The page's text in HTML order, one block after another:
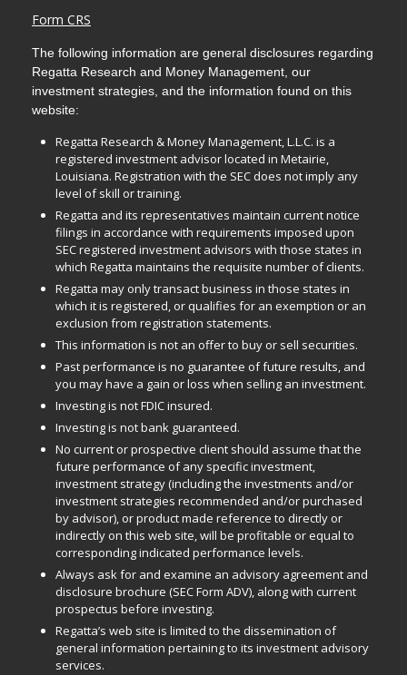
Form CRS
The following information are general disclosures regarding
Regatta Research and Money Management, our
investment strategies, and the information found on this
website:
Regatta Research & Money Management, L.L.C. is a
registered investment advisor located in Metairie,
Louisiana. Registration with the SEC does not imply any
level of skill or training.
Regatta and its representatives maintain current notice
filings in accordance with requirements imposed upon
SEC registered investment advisors with those states in
which Regatta maintains the requisite number of clients.
Regatta may only transact business in those states in
which it is registered, or qualifies for an exemption or an
exclusion from registration statements.
This information is not an offer to buy or sell securities.
Past performance is no guarantee of future results, and
you may have a gain or loss when selling an investment.
Investing is not FDIC insured.
Investing is not bank guaranteed.
No current or prospective client should assume that the
future performance of any specific investment,
investment strategy (including the investments and/or
investment strategies recommended and/or purchased
by advisor), or product made reference to directly or
indirectly on this web site, will be profitable or equal to
corresponding indicated performance levels.
Always ask for and examine an advisory agreement and
disclosure brochure (SEC Form ADV), along with current
prospectus before investing.
Regatta’s web site is limited to the dissemination of
general information pertaining to its investment advisory
services.